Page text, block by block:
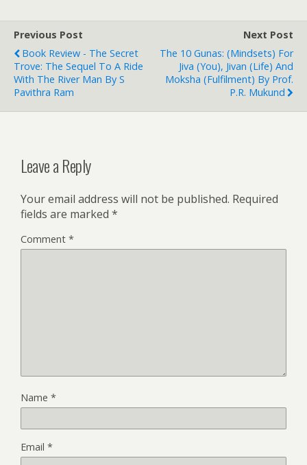
Previous Post
Book Review - The Secret
Trove: The Sequel To A Ride
With The River Man By S
Pavithra Ram
Next Post
The 10 Gunas: (Mindsets) For
Jiva (You), Jivan (Life) And
Moksha (Fulfilment) By Prof.
P.R. Mukund
Leave a Reply
Your email address will not be published. Required
fields are marked *
Comment *
Name *
Email *